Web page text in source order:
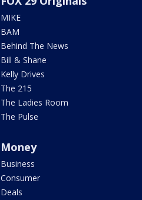
MIKE
BAM
Behind The News
Bill & Shane
Kelly Drives
The 215
The Ladies Room
The Pulse
Money
Business
Consumer
Deals